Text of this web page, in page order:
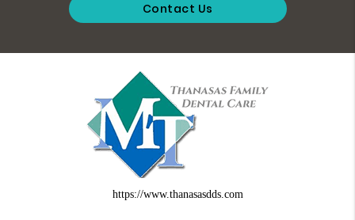
Contact Us
https://www.thanasasdds.com